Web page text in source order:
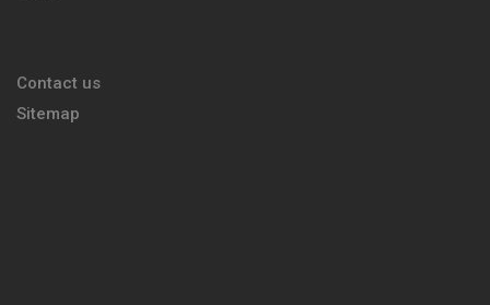
Contact us
Sitemap